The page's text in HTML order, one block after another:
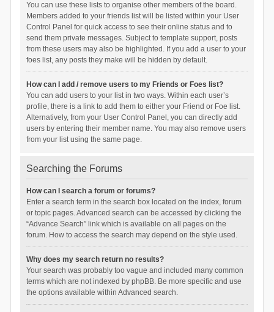
You can use these lists to organise other members of the board.
Members added to your friends list will be listed within your User
Control Panel for quick access to see their online status and to
send them private messages. Subject to template support, posts
from these users may also be highlighted. If you add a user to your
foes list, any posts they make will be hidden by default.
How can I add / remove users to my Friends or Foes list?
You can add users to your list in two ways. Within each user’s
profile, there is a link to add them to either your Friend or Foe list.
Alternatively, from your User Control Panel, you can directly add
users by entering their member name. You may also remove users
from your list using the same page.
Searching the Forums
How can I search a forum or forums?
Enter a search term in the search box located on the index, forum
or topic pages. Advanced search can be accessed by clicking the
“Advance Search” link which is available on all pages on the
forum. How to access the search may depend on the style used.
Why does my search return no results?
Your search was probably too vague and included many common
terms which are not indexed by phpBB. Be more specific and use
the options available within Advanced search.